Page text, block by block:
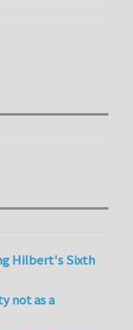
Hilbert's Sixth
not as a